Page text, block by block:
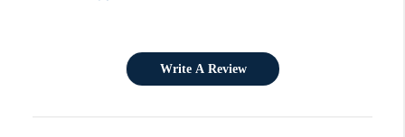
Write A Review